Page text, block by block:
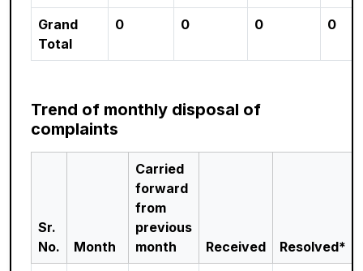
Grand
Total
0 0 0 0
Trend of monthly disposal of
complaints
Sr.
No.
Month
Carried
forward
from
previous
month
Received Resolved*